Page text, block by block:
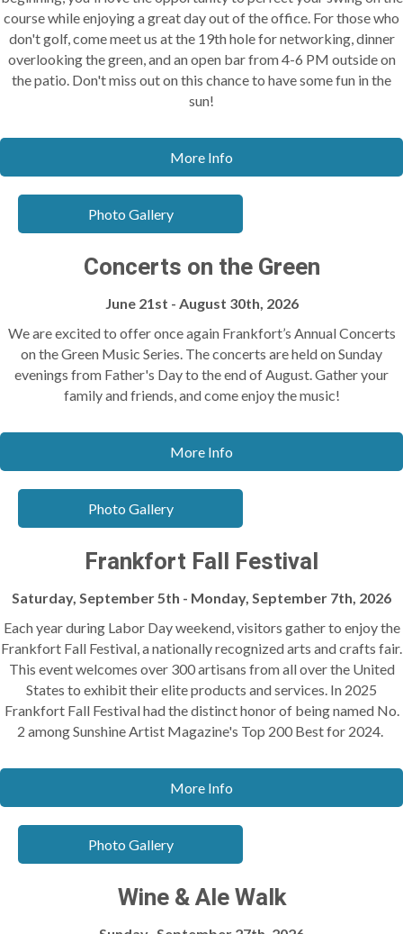
course while enjoying a great day out of the office. For those who
don't golf, come meet us at the 19th hole for networking, dinner
overlooking the green, and an open bar from 4-6 PM outside on
the patio. Don't miss out on this chance to have some fun in the
sun!
More Info
Photo Gallery
Concerts on the Green
June 21st - August 30th, 2026
We are excited to offer once again Frankfort’s Annual Concerts
on the Green Music Series. The concerts are held on Sunday
evenings from Father's Day to the end of August. Gather your
family and friends, and come enjoy the music!
More Info
Photo Gallery
Frankfort Fall Festival
Saturday, September 5th - Monday, September 7th, 2026
Each year during Labor Day weekend, visitors gather to enjoy the
Frankfort Fall Festival, a nationally recognized arts and crafts fair.
This event welcomes over 300 artisans from all over the United
States to exhibit their elite products and services. In 2025
Frankfort Fall Festival had the distinct honor of being named No.
2 among Sunshine Artist Magazine's Top 200 Best for 2024.
More Info
Photo Gallery
Wine & Ale Walk